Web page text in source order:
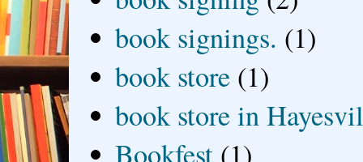
book signings. (1)
book store (1)
book store in
Bookfest (1)